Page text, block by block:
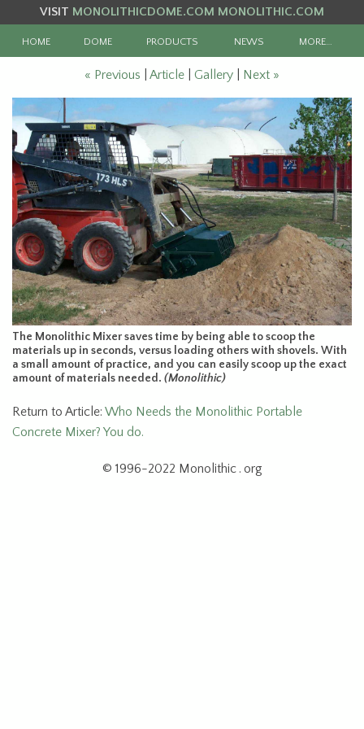
VISIT MONOLITHICDOME.COM MONOLITHIC.COM
HOME DOME PRODUCTS NEWS MORE…
« Previous Article Gallery Next »
The Monolithic Mixer saves time by being able to scoop the
materials up in seconds, versus loading others with shovels. With
a small amount of practice, and you can easily scoop up the exact
amount of materials needed. (Monolithic)
Return to Article: Who Needs the Monolithic Portable
Concrete Mixer? You do.
© 1996-2022 Monolithic . org